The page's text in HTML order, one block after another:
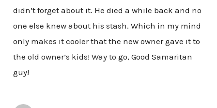
didn’t forget about it. He died a while back and no
one else knew about his stash. Which in my mind
only makes it cooler that the new owner gave it to
the old owner’s kids! Way to go, Good Samaritan
guy!